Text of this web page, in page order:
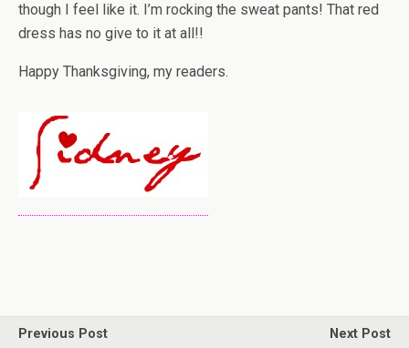
though I feel like it. I’m rocking the sweat pants! That red
dress has no give to it at all!!
Happy Thanksgiving, my readers.
Previous Post
Next Post